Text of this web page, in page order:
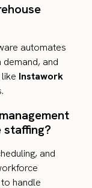
automates
demand, and
Instawork
and
to handle